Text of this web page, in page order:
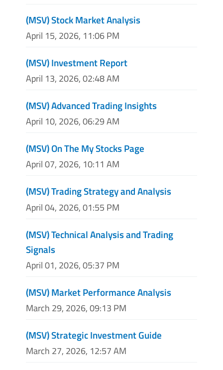
(MSV) Stock Market Analysis
April 15, 2026, 11:06 PM
(MSV) Investment Report
April 13, 2026, 02:48 AM
(MSV) Advanced Trading Insights
April 10, 2026, 06:29 AM
(MSV) On The My Stocks Page
April 07, 2026, 10:11 AM
(MSV) Trading Strategy and Analysis
April 04, 2026, 01:55 PM
(MSV) Technical Analysis and Trading
Signals
April 01, 2026, 05:37 PM
(MSV) Market Performance Analysis
March 29, 2026, 09:13 PM
(MSV) Strategic Investment Guide
March 27, 2026, 12:57 AM